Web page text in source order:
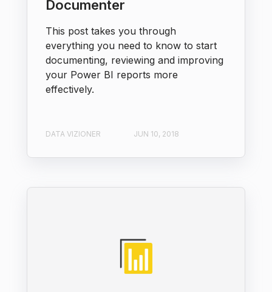
Documenter
This post takes you through
everything you need to know to start
documenting, reviewing and improving
your Power BI reports more
effectively.
DATA VIZIONER JUN 10, 2018